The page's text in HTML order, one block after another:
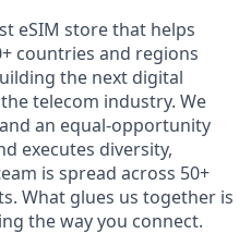
eSIM store that helps
countries and regions
the next digital
telecom industry. We
an equal-opportunity
executes diversity,
is spread across 50+
What glues us together is
the way you connect.